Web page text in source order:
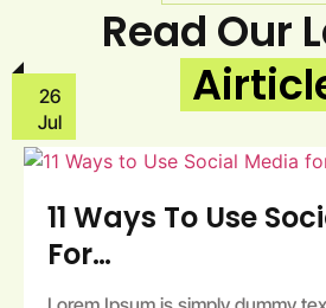
Read Our
26
Jul
11 Ways To Use
For…